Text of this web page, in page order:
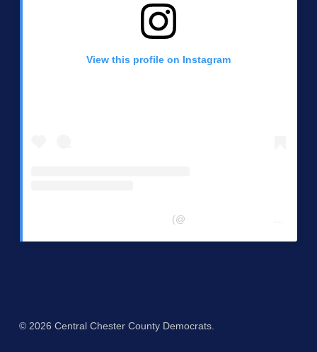
View this profile on Instagram
(@
© 2026 Central Chester County Democrats.